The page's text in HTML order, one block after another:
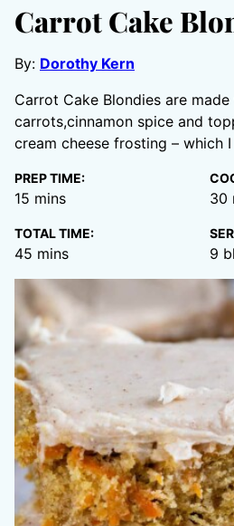
Carrot Cake
By: Dorothy Kern
Carrot Cake Blondies are
carrots,cinnamon spice and
cream cheese frosting – which
PREP TIME:
15 minutes
mins 30
TOTAL TIME:
45 minutes
mins 9